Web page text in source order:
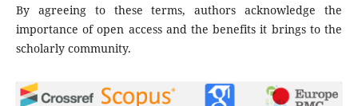
By agreeing to these terms, authors acknowledge the
importance of open access and the benefits it brings to the
scholarly community.